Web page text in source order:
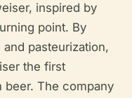
inspired by
point. By
pasteurization,
the first
beer. The company